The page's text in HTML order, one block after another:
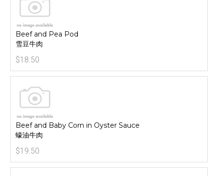
Beef and Pea Pod
雪豆牛肉
$18.50
Beef and Baby Corn in Oyster Sauce
蠔油牛肉
$19.50